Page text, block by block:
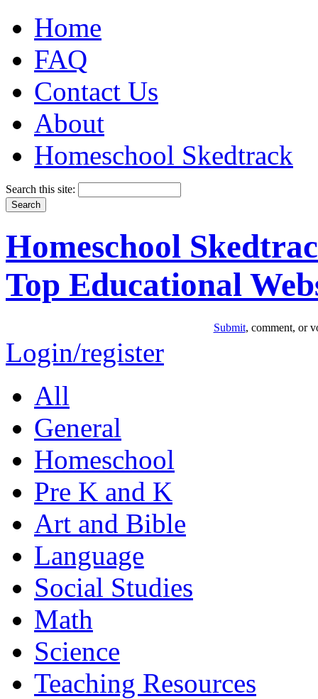
Home
FAQ
Contact Us
About
Homeschool Skedtrack
Search this site:
Homeschool
Top Educational
Submit, comment, or
Login/register
All
General
Homeschool
Pre K and K
Art and Bible
Language
Social Studies
Math
Science
Teaching Resources